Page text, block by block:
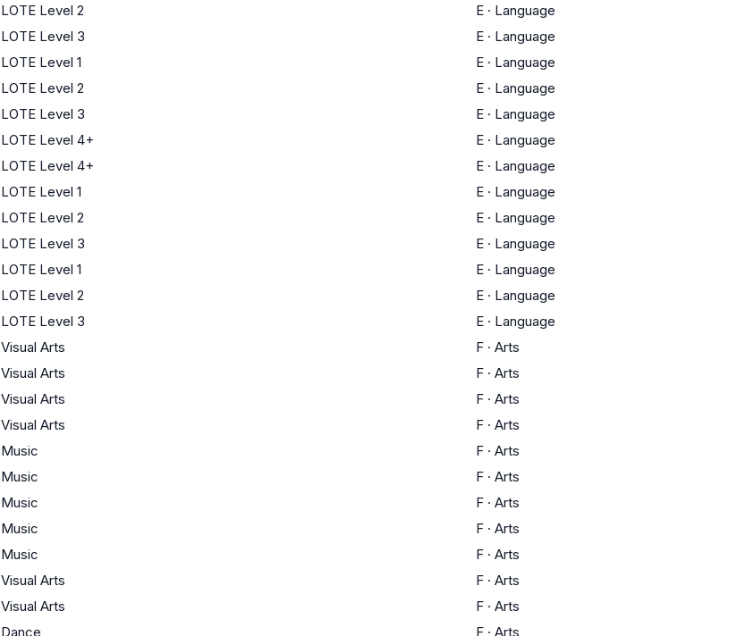
LOTE Level 2 E · Language
LOTE Level 3 E · Language
LOTE Level 1 E · Language
LOTE Level 2 E · Language
LOTE Level 3 E · Language
LOTE Level 4+ E · Language
LOTE Level 4+ E · Language
LOTE Level 1 E · Language
LOTE Level 2 E · Language
LOTE Level 3 E · Language
LOTE Level 1 E · Language
LOTE Level 2 E · Language
LOTE Level 3 E · Language
Visual Arts F · Arts
Visual Arts F · Arts
Visual Arts F · Arts
Visual Arts F · Arts
Music F · Arts
Music F · Arts
Music F · Arts
Music F · Arts
Music F · Arts
Visual Arts F · Arts
Visual Arts F · Arts
Dance F · Arts